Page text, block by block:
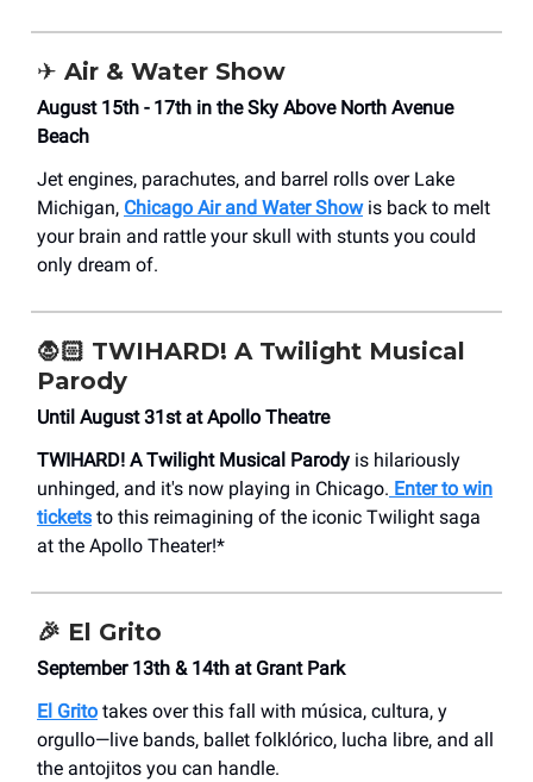
✈️ Air & Water Show
August 15th - 17th in the Sky Above North Avenue
Beach
Jet engines, parachutes, and barrel rolls over Lake
Michigan, Chicago Air and Water Showis back to melt
your brain and rattle your skull with stunts you could
only dream of.
🧛🏻 TWIHARD! A Twilight Musical
Parody
Until August 31st at Apollo Theatre
TWIHARD! A Twilight Musical Parody is hilariously
unhinged, and it's now playing in Chicago. Enter to win
tickets to this reimagining of the iconic Twilight saga
at the Apollo Theater!*
🎉 El Grito
September 13th & 14th at Grant Park
El Grito takes over this fall with música, cultura, y
orgullo—live bands, ballet folklórico, lucha libre, and all
the antojitos you can handle.